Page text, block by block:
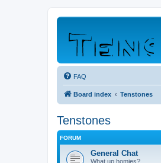
FAQ
Board index Tenstones
Tenstones
FORUM
General Chat
What up homies?